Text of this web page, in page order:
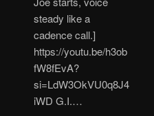
steady like a
cadence call.]
https://youtu.be/h3ob
fW8fEvA?
si=LdW3OkVU0q8J4
iWD G.I.…